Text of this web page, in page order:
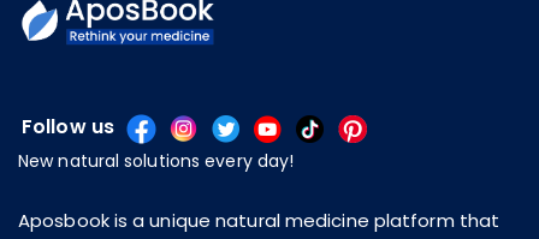
Follow us
New natural solutions every day!
Aposbook is a unique natural medicine platform that